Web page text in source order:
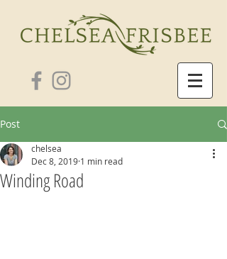
Post
Winding Road
chelsea
Dec 8, 2019 1 min read